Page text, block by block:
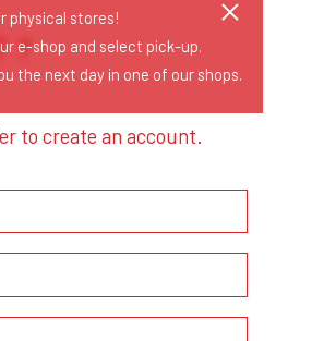
to create an account.
physical stores!
e-shop and select pick-up.
the next day in one of our shops.